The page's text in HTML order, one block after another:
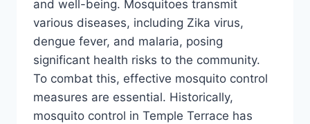
and well-being. Mosquitoes transmit
various diseases, including Zika virus,
dengue fever, and malaria, posing
significant health risks to the community.
To combat this, effective mosquito control
measures are essential. Historically,
mosquito control in Temple Terrace has